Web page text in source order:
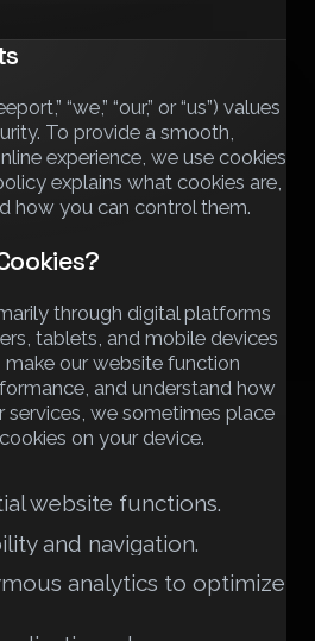
“we,” “our,” or “us”) values
To provide a smooth,
experience, we use cookies
explains what cookies are,
how you can control them.
through digital platforms
tablets, and mobile devices
make our website function
and understand how
services, we sometimes place
on your device.
website functions.
and navigation.
analytics to optimize